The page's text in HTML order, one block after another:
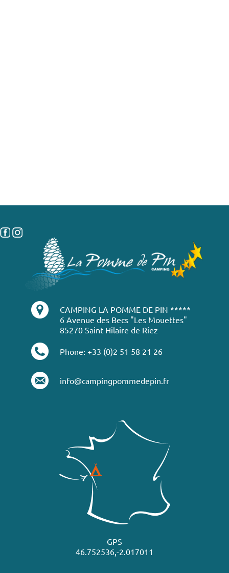
CAMPING LA POMME DE PIN *****
6 Avenue des Becs "Les Mouettes"
85270 Saint Hilaire de Riez
Phone: +33 (0)2 51 58 21 26
info@campingpommedepin.fr
GPS
46.752536,-2.017011